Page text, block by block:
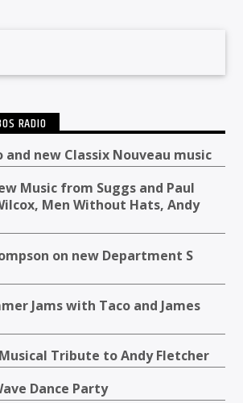
RADIO
and new Classix Nouveau music
Music from Suggs and Paul
Men Without Hats, Andy
on new Department S
Jams with Taco and James
Musical Tribute to Andy Fletcher
Dance Party